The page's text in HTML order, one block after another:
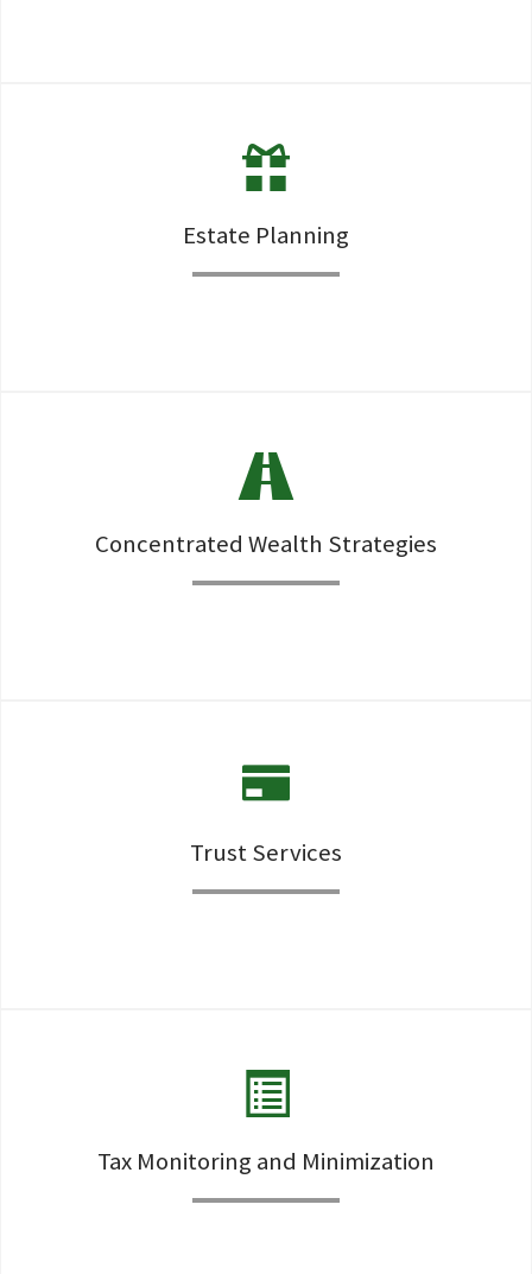
protection is essential to any comprehensive financial
security plan.
Estate Planning
documents as well as Estate Tax Minimization strategies.
Concentrated Wealth Strategies
Trust Services
changing the various trusts a client may need or already
own..
Tax Monitoring and Minimization